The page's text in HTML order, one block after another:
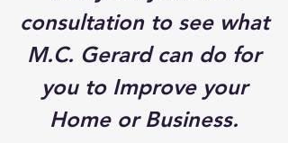
consultation to see what
M.C. Gerard can do for
you to Improve your
Home or Business.